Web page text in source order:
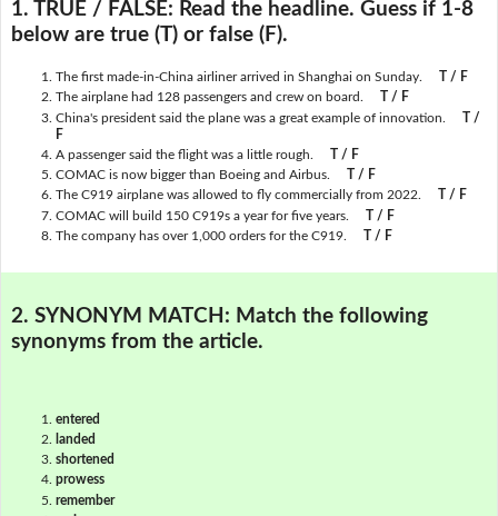
1. TRUE / FALSE: Read the headline. Guess if 1-8
below are true (T) or false (F).
The first made-in-China airliner arrived in Shanghai on Sunday.
T / F
The airplane had 128 passengers and crew on board. T / F
China's president said the plane was a great example of innovation.
T /
F
A passenger said the flight was a little rough.
T / F
COMAC is now bigger than Boeing and Airbus.
T / F
The C919 airplane was allowed to fly commercially from 2022.
T / F
COMAC will build 150 C919s a year for five years.
T / F
The company has over 1,000 orders for the C919.
T / F
2. SYNONYM MATCH: Match the following
synonyms from the article.
entered
landed
shortened
prowess
remember